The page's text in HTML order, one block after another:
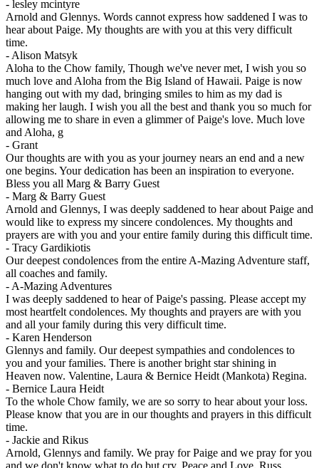
- lesley mcintyre
Arnold and Glennys. Words cannot express how saddened I was to
hear about Paige. My thoughts are with you at this very difficult
time.
- Alison Matsyk
Aloha to the Chow family, Though we've never met, I wish you so
much love and Aloha from the Big Island of Hawaii. Paige is now
hanging out with my dad, bringing smiles to him as my dad is
making her laugh. I wish you all the best and thank you so much for
allowing me to share in even a glimmer of Paige's love. Much love
and Aloha, g
- Grant
Our thoughts are with you as your journey nears an end and a new
one begins. Your dedication has been an inspiration to everyone.
Bless you all Marg & Barry Guest
- Marg & Barry Guest
Arnold and Glennys, I was deeply saddened to hear about Paige and
would like to express my sincere condolences. My thoughts and
prayers are with you and your entire family during this difficult time.
- Tracy Gardikiotis
Our deepest condolences from the entire A-Mazing Adventure staff,
all coaches and family.
- A-Mazing Adventures
I was deeply saddened to hear of Paige's passing. Please accept my
most heartfelt condolences. My thoughts and prayers are with you
and all your family during this very difficult time.
- Karen Henderson
Glennys and family. Our deepest sympathies and condolences to
you and your families. There is another bright star shining in
Heaven now. Valentine, Laura & Bernice Heidt (Mankota) Regina.
- Bernice Laura Heidt
To the whole Chow family, we are so sorry to hear about your loss.
Please know that you are in our thoughts and prayers in this difficult
time.
- Jackie and Rikus
Arnold, Glennys and family. We pray for Paige and we pray for you